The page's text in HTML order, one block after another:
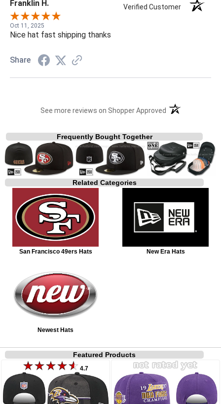
Franklin H. Verified Customer
Oct 11, 2025
Nice hat fast shipping thanks
Share
See more reviews on Shopper Approved (opens in a new
Frequently Bought Together
Related Categories
San Francisco 49ers Hats New Era Hats
Newest Hats
Featured Products
4.7